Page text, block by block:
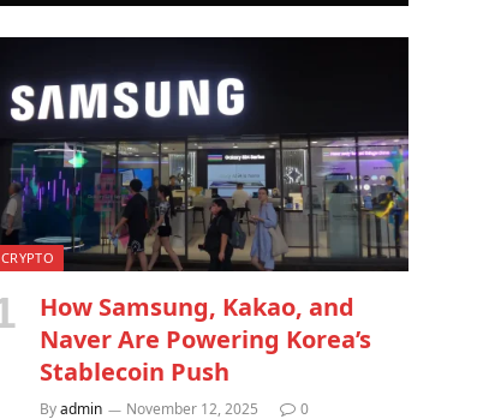
CRYPTO
How Samsung, Kakao, and
Naver Are Powering Korea’s
Stablecoin Push
Byadmin November 12, 2025 0